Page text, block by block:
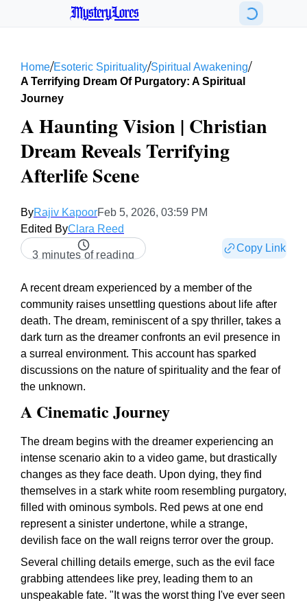
MysteryLores
Home/Esoteric Spirituality/Spiritual Awakening/
A Terrifying Dream Of Purgatory: A Spiritual
Journey
A Haunting Vision | Christian
Dream Reveals Terrifying
Afterlife Scene
ByRajiv KapoorFeb 5, 2026, 03:59 PM
Edited ByClara Reed
3 minutes of reading
Copy Link
A recent dream experienced by a member of the
community raises unsettling questions about life after
death. The dream, reminiscent of a spy thriller, takes a
dark turn as the dreamer confronts an evil presence in
a surreal environment. This account has sparked
discussions on the nature of spirituality and the fear of
the unknown.
A Cinematic Journey
The dream begins with the dreamer experiencing an
intense scenario akin to a video game, but drastically
changes as they face death. Upon dying, they find
themselves in a stark white room resembling purgatory,
filled with ominous symbols. Red pews at one end
represent a sinister undertone, while a strange,
devilish face on the wall reigns terror over the group.
Several chilling details emerge, such as the evil face
grabbing attendees like prey, leading them to an
unspeakable fate. "It was the worst thing I've ever seen